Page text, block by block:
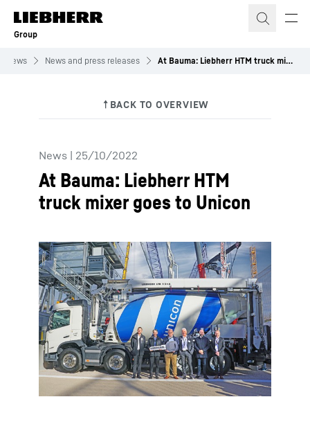
Skip to content
Group
News News and press releases At Bauma: Liebherr HTM truck mixer goes to Unicon
News | 25/10/2022
At Bauma: Liebherr HTM
truck mixer goes to Unicon